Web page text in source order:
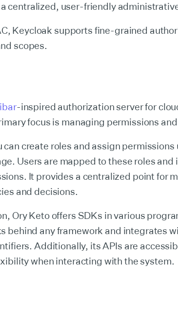
centralized, user-friendly
Keycloak supports fine-grained
scopes.
-inspired authorization server for
focus is managing permissions
can create roles and assign permissions
Users are mapped to these roles and
It provides a centralized point for
and decisions.
Ory Keto offers SDKs in various
behind any framework and integrates
Additionally, its APIs are
when interacting with the system.